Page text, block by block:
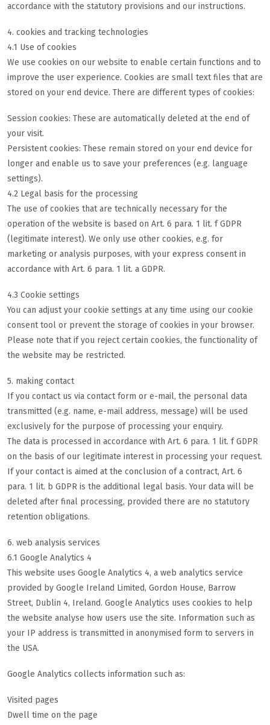
accordance with the statutory provisions and our instructions.
4. cookies and tracking technologies
4.1 Use of cookies
We use cookies on our website to enable certain functions and to
improve the user experience. Cookies are small text files that are
stored on your end device. There are different types of cookies:
Session cookies: These are automatically deleted at the end of
your visit.
Persistent cookies: These remain stored on your end device for
longer and enable us to save your preferences (e.g. language
settings).
4.2 Legal basis for the processing
The use of cookies that are technically necessary for the
operation of the website is based on Art. 6 para. 1 lit. f GDPR
(legitimate interest). We only use other cookies, e.g. for
marketing or analysis purposes, with your express consent in
accordance with Art. 6 para. 1 lit. a GDPR.
4.3 Cookie settings
You can adjust your cookie settings at any time using our cookie
consent tool or prevent the storage of cookies in your browser.
Please note that if you reject certain cookies, the functionality of
the website may be restricted.
5. making contact
If you contact us via contact form or e-mail, the personal data
transmitted (e.g. name, e-mail address, message) will be used
exclusively for the purpose of processing your enquiry.
The data is processed in accordance with Art. 6 para. 1 lit. f GDPR
on the basis of our legitimate interest in processing your request.
If your contact is aimed at the conclusion of a contract, Art. 6
para. 1 lit. b GDPR is the additional legal basis. Your data will be
deleted after final processing, provided there are no statutory
retention obligations.
6. web analysis services
6.1 Google Analytics 4
This website uses Google Analytics 4, a web analytics service
provided by Google Ireland Limited, Gordon House, Barrow
Street, Dublin 4, Ireland. Google Analytics uses cookies to help
the website analyse how users use the site. Information such as
your IP address is transmitted in anonymised form to servers in
the USA.
Google Analytics collects information such as:
Visited pages
Dwell time on the page